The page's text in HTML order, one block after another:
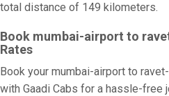
total distance of 149 kilometers.
Book mumbai-airport to
Rates
Book your mumbai-airport to
with Gaadi Cabs for a hassle-free